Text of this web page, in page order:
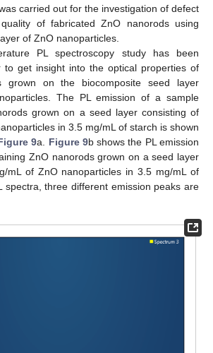
carried out for the investigation of defect
of fabricated ZnO nanorods using
of ZnO nanoparticles.
PL spectroscopy study has been
to get insight into the optical properties of
grown on the biocomposite seed layer
The PL emission of a sample
grown on a seed layer consisting of
in 3.5 mg/mL of starch is shown
9a. Figure 9b shows the PL emission
ZnO nanorods grown on a seed layer
mL of ZnO nanoparticles in 3.5 mg/mL of
spectra, three different emission peaks are